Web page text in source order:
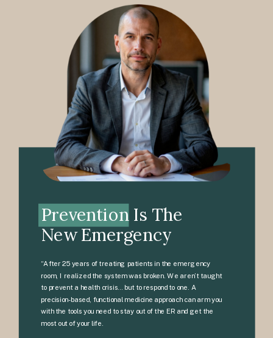
Prevention Is The
New Emergency
“After 25 years of treating patients in the emergency
room, I realized the system was broken. We aren’t taught
to prevent a health crisis… but to respond to one. A
precision-based, functional medicine approach can arm you
with the tools you need to stay out of the ER and get the
most out of your life.